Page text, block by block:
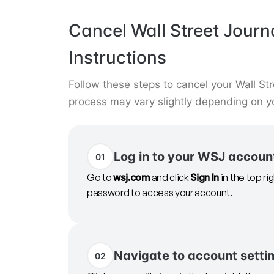
Cancel Wall Street
Instructions
Follow these steps to cancel your Wall
process may vary slightly depending on
01 Log in to your WSJ
Go towsj.comand clickSign In in the top
password to access your account.
02 Navigate to account